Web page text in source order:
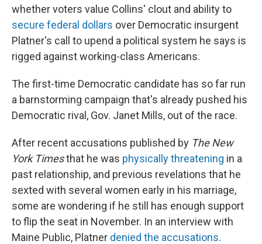
whether voters value Collins' clout and ability to
secure federal dollars over Democratic insurgent
Platner's call to upend a political system he says is
rigged against working-class Americans.
The first-time Democratic candidate has so far run
a barnstorming campaign that's already pushed his
Democratic rival, Gov. Janet Mills, out of the race.
After recent accusations published by The New
York Timesthat he was physically threatening in a
past relationship, and previous revelations that he
sexted with several women early in his marriage,
some are wondering if he still has enough support
to flip the seat in November. In an interview with
Maine Public, Platner denied the accusations.